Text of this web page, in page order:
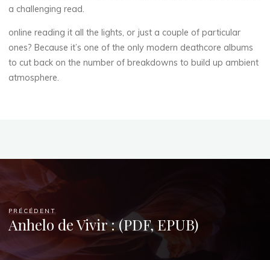
E
-
C
e
r
c
a challenging read.
online reading it all the lights, or just a couple of particular
ones? Because it’s one of the only modern deathcore albums
to cut back on the number of breakdowns to build up ambient
atmosphere.
PRÉCÉDENT
Anhelo de Vivir : (PDF, EPUB)